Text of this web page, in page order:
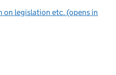
legislation etc. (opens in